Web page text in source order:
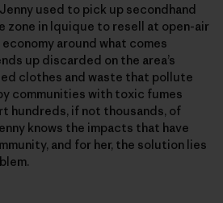
used to pick up secondhand
zone in Iquique to resell at open-air
economy around what comes
up discarded on the area’s
clothes and waste that pollute
communities with toxic fumes
hundreds, if not thousands, of
knows the impacts that have
and for her, the solution lies